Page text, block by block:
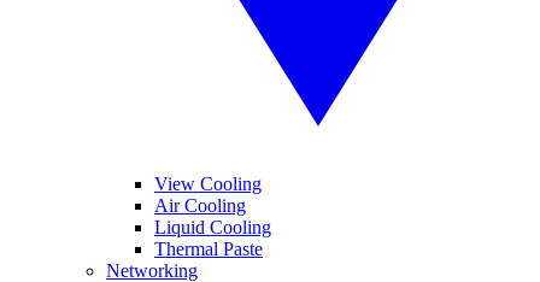
View Cooling
Air Cooling
Liquid Cooling
Thermal Paste
Networking